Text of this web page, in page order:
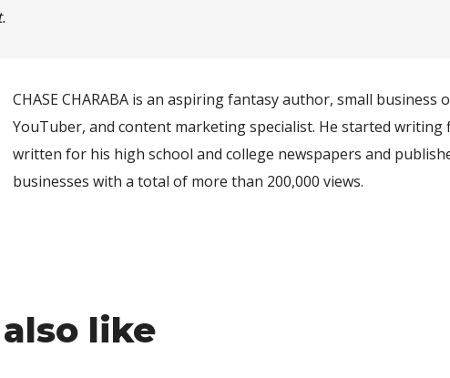
CHASE CHARABA is an aspiring fantasy author, small
YouTuber, and content marketing specialist. He started writing
written for his high school and college newspapers and
businesses with a total of more than 200,000 views.
like